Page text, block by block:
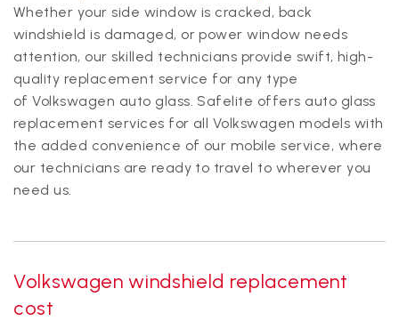
Whether your side window is cracked, back
windshield is damaged, or power window needs
attention, our skilled technicians provide swift, high-
quality replacement service for any type
of Volkswagen auto glass. Safelite offers auto glass
replacement services for all Volkswagen models with
the added convenience of our mobile service, where
our technicians are ready to travel to wherever you
need us.
Volkswagen windshield replacement
cost